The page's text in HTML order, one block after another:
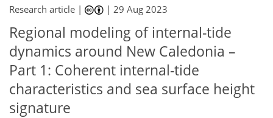
Research article | |29 Aug 2023
Regional modeling of internal-tide
dynamics around New Caledonia –
Part 1: Coherent internal-tide
characteristics and sea surface height
signature